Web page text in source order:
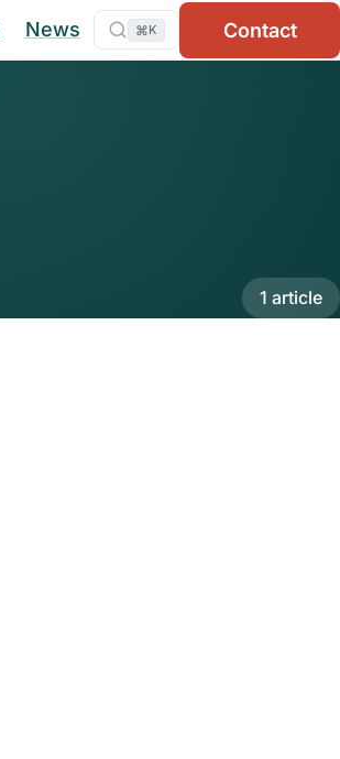
News ⌘K Contact
1 article